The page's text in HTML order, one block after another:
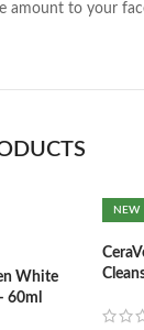
amount to your
White
60ml
NEW